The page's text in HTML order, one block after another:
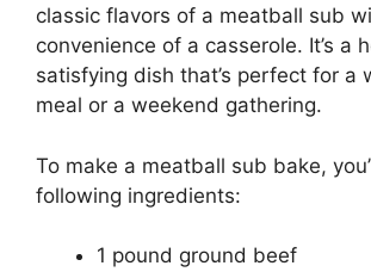
classic flavors of a meatball sub
convenience of a casserole. It’s a
satisfying dish that’s perfect for a
meal or a weekend gathering.
To make a meatball sub bake,
following ingredients:
1 pound ground beef